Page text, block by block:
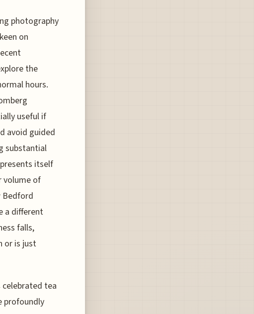
photography
on
the
hours.
useful if
avoid guided
substantial
itself
volume of
Bedford
a different
falls,
or is just
tea
profoundly